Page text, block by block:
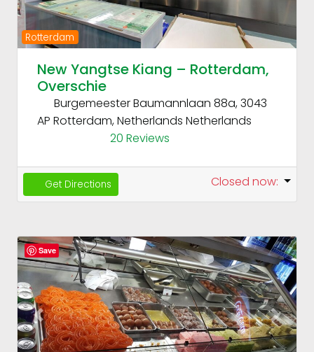
Rotterdam
New Yangtse Kiang – Rotterdam,
Overschie
Burgemeester Baumannlaan 88a, 3043
AP Rotterdam, Netherlands Netherlands
20 Reviews
Get Directions Closed now:
Previous Next
Save